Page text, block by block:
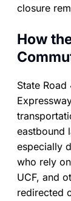
closure
How
State
eastbound
especially
who rely
UCF, and
redirected